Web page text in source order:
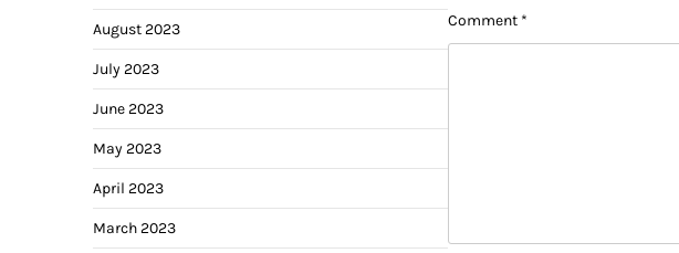
Comment *
August 2023
July 2023
June 2023
May 2023
April 2023
March 2023